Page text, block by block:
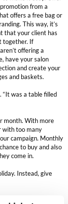
from a
offers a free bag or
This way, it’s
that your client has
together. If
offering a
have your salon
and create your
and baskets.
“It was a table filled
month. With more
with too many
campaign. Monthly
to buy and also
come in.
Instead, give